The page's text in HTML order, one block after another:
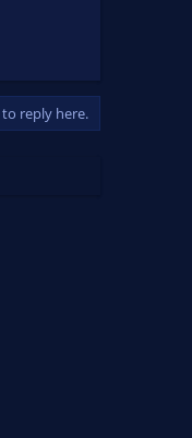
reply here.